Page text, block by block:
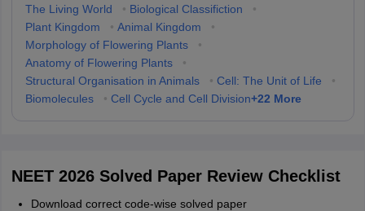
The Living World • Biological Classifiction
•
Plant Kingdom
• Animal Kingdom
•
Morphology of Flowering Plants
•
Anatomy of Flowering Plants
•
Structural Organisation in Animals
• Cell: The Unit of Life
•
Biomolecules
• Cell Cycle and Cell Division+22 More
NEET 2026 Solved Paper Review Checklist
Download correct code-wise solved paper